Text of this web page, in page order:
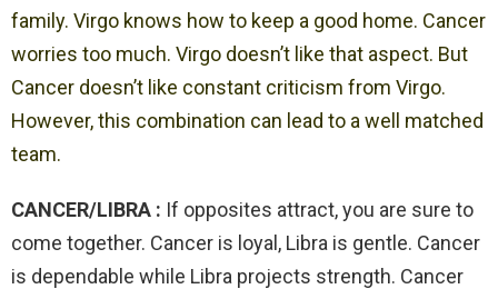
family. Virgo knows how to keep a good home. Cancer
worries too much. Virgo doesn’t like that aspect. But
Cancer doesn’t like constant criticism from Virgo.
However, this combination can lead to a well matched
team.
CANCER/LIBRA : If opposites attract, you are sure to
come together. Cancer is loyal, Libra is gentle. Cancer
is dependable while Libra projects strength. Cancer